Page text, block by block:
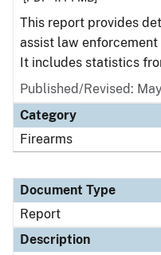
This report provides
assist law
It includes statistics
Published/Revised:
Category
Firearms
Document Type
Report
Description